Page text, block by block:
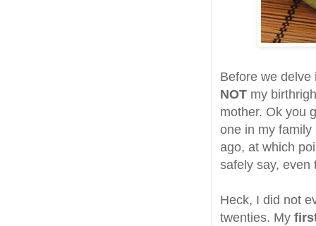
Before we
NOT my
mother. Ok you
one in my
ago, at which
safely say, even
Heck, I did not
twenties. My